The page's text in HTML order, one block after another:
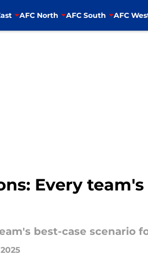
AFC North AFC South AFC
Every
best-case scenario